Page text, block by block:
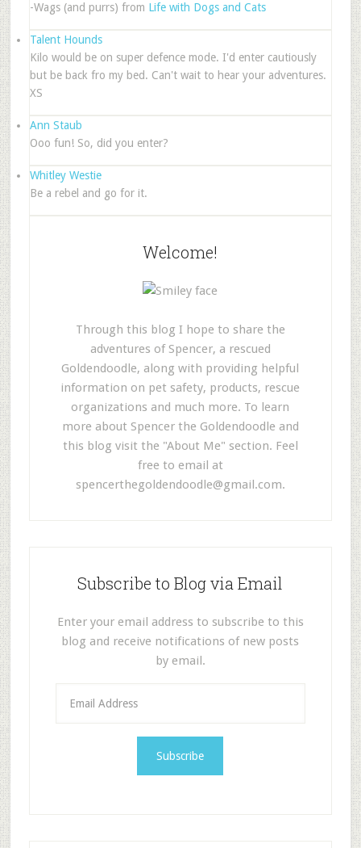
-Wags (and purrs) from Life with Dogs and Cats
Talent Hounds
Kilo would be on super defence mode. I'd enter cautiously
but be back fro my bed. Can't wait to hear your adventures.
XS
Ann Staub
Ooo fun! So, did you enter?
Whitley Westie
Be a rebel and go for it.
Welcome!
Through this blog I hope to share the
adventures of Spencer, a rescued
Goldendoodle, along with providing helpful
information on pet safety, products, rescue
organizations and much more. To learn
more about Spencer the Goldendoodle and
this blog visit the "About Me" section. Feel
free to email at
spencerthegoldendoodle@gmail.com.
Subscribe to Blog via Email
Enter your email address to subscribe to this
blog and receive notifications of new posts
by email.